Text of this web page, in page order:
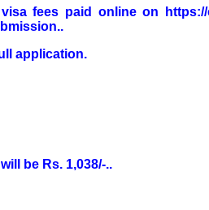
fees paid online on
application.
be Rs. 1,038/-..